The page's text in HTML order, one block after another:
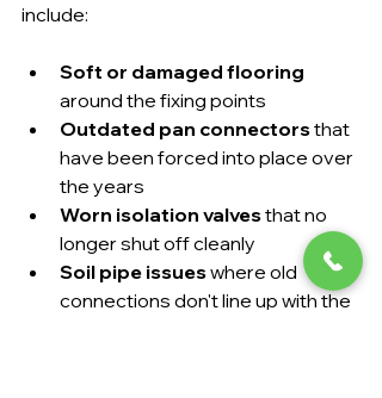
include:
Soft or damaged flooring
around the fixing points
Outdated pan connectors that
have been forced into place over
the years
Worn isolation valves that no
longer shut off cleanly
Soil pipe issues where old
connections don't line up with the